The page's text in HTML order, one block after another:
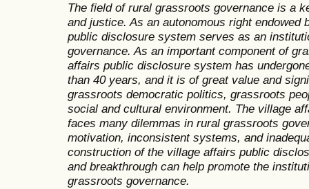
The field of rural grassroots governance is a
and justice. As an autonomous right
public disclosure system serves as an
governance. As an important component of
affairs public disclosure system has
than 40 years, and it is of great value and
grassroots democratic politics, grassroots
social and cultural environment. The village
faces many dilemmas in rural grassroots
motivation, inconsistent systems, and
construction of the village affairs public
and breakthrough can help promote the
grassroots governance.